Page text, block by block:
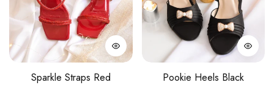
Sparkle Straps Red Pookie Heels Black